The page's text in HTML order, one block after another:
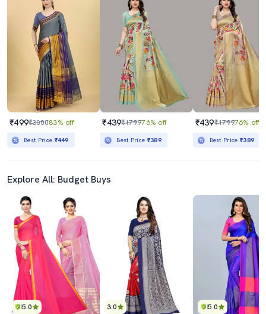
₹499₹300083% off
Best Price ₹449
₹439₹179976% off
Best Price ₹389
₹439₹179976% off
Best Price₹389
Explore All: Budget Buys
5.0 3.0 5.0